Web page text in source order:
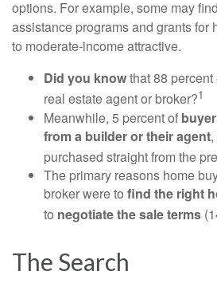
options. For example, some may
assistance programs and grants for
to moderate-income attractive.
Did you knowthat 88
real estate agent or broker?1
Meanwhile, 5 percent of
from a builder or their agent
purchased straight from the
The primary reasons home
broker were to find the right
to negotiate the sale terms
The Search